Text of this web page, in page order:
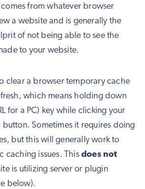
from whatever browser
a website and is generally the
of not being able to see the
to your website.
clear a browser temporary cache
which means holding down
for a PC) key while clicking your
button. Sometimes it requires doing
but this will generally work to
caching issues. This does not
is utilizing server or plugin
below).